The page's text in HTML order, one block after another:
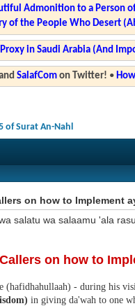
Admonition to a Person
of the People Who Desert
in Saudi Arabia (And
SalafComon Twitter! •
of Surat An-Nahl
on how to Implement
salatu wa salaamu 'ala
on how to
(hafidhahullaah) - during his
in giving da'wah to one